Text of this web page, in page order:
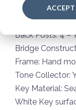
ACCEPT
Soundboard:
Soundboard
Back Posts: 4 –
Bridge
Frame: Hand
Tone Collector:
Key Material:
White Key